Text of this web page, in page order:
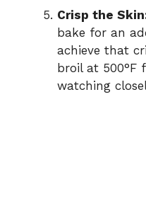
Crisp the
bake for an
achieve that
broil at 500°F
watching